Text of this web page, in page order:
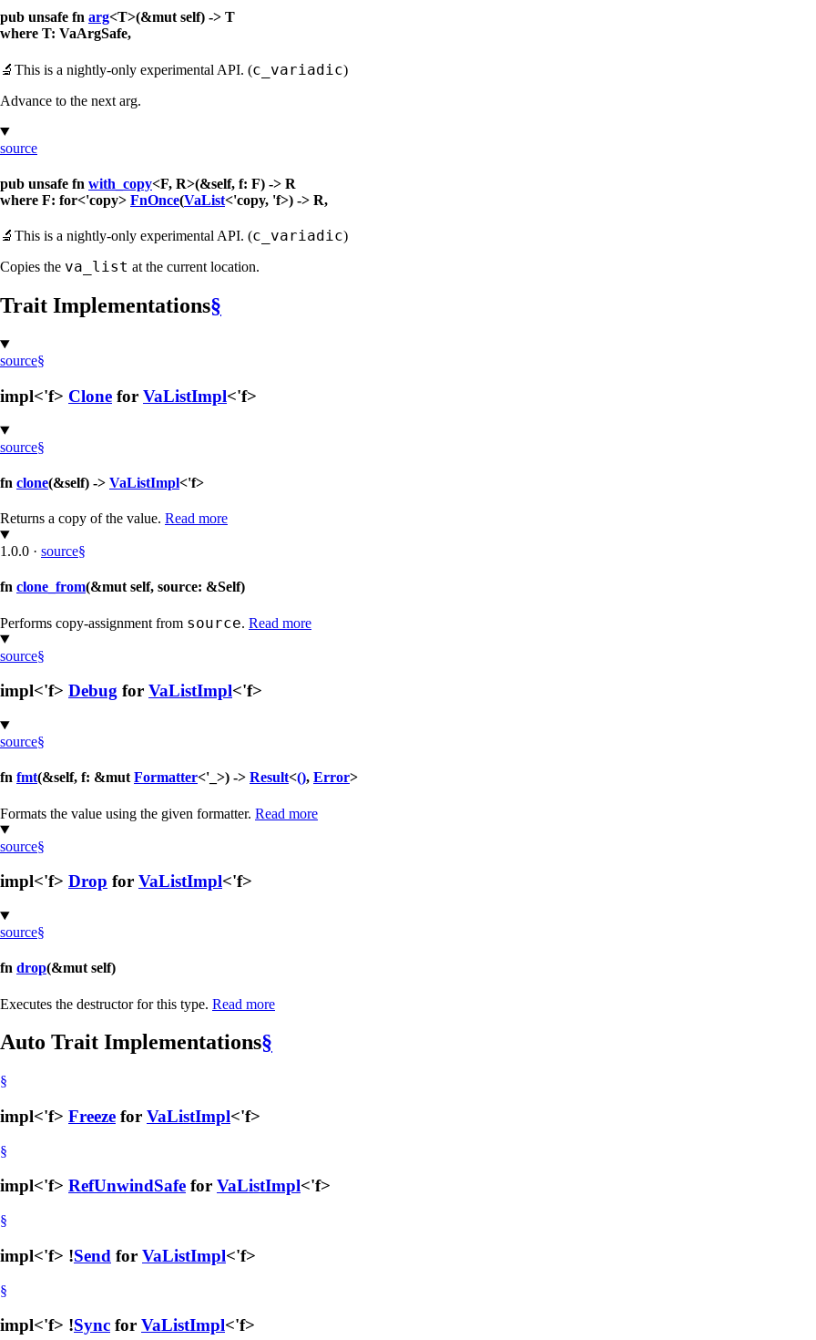
pub unsafe fn arg<T>(&mut self) -> T
where T: VaArgSafe,
🔬 This is a nightly-only experimental API. (c_variadic)
Advance to the next arg.
source
pub unsafe fn with_copy<F, R>(&self, f: F) -> R
where F: for<'copy> FnOnce(VaList<'copy, 'f>) -> R,
🔬 This is a nightly-only experimental API. (c_variadic)
Copies the va_list at the current location.
Trait Implementations§
source§
impl<'f> Clone for VaListImpl<'f>
source§
fn clone(&self) -> VaListImpl<'f>
Returns a copy of the value. Read more
1.0.0 · source§
fn clone_from(&mut self, source: &Self)
Performs copy-assignment from source. Read more
source§
impl<'f> Debug for VaListImpl<'f>
source§
fn fmt(&self, f: &mut Formatter<'_>) -> Result<(), Error>
Formats the value using the given formatter. Read more
source§
impl<'f> Drop for VaListImpl<'f>
source§
fn drop(&mut self)
Executes the destructor for this type. Read more
Auto Trait Implementations§
§
impl<'f> Freeze for VaListImpl<'f>
§
impl<'f> RefUnwindSafe for VaListImpl<'f>
§
impl<'f> !Send for VaListImpl<'f>
§
impl<'f> !Sync for VaListImpl<'f>